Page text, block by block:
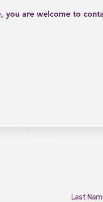
you are welcome to
Last